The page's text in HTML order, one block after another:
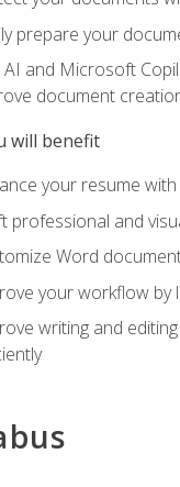
prepare your
AI and Microsoft
document
will benefit
your resume
professional and
Word
your workflow by
writing and